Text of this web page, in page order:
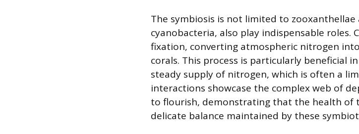
The symbiosis is not limited to zooxanthellae
cyanobacteria, also play indispensable roles.
fixation, converting atmospheric nitrogen
corals. This process is particularly beneficial
steady supply of nitrogen, which is often a
interactions showcase the complex web of
to flourish, demonstrating that the health of
delicate balance maintained by these